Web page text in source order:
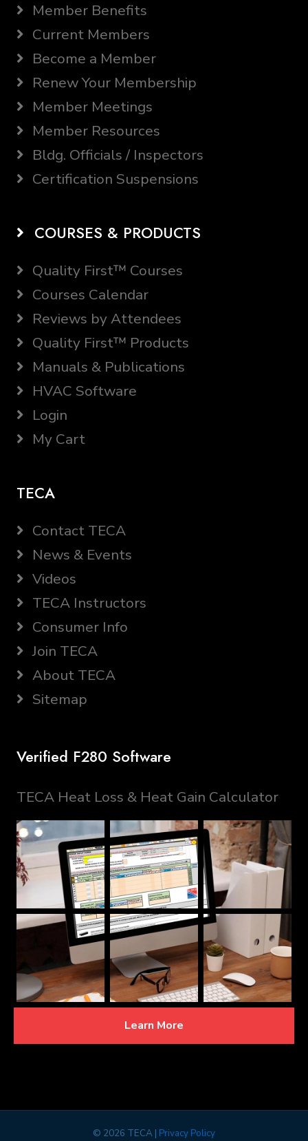
Member Benefits
Current Members
Become a Member
Renew Your Membership
Member Meetings
Member Resources
Bldg. Officials / Inspectors
Certification Suspensions
COURSES & PRODUCTS
Quality First™ Courses
Courses Calendar
Reviews by Attendees
Quality First™ Products
Manuals & Publications
HVAC Software
Login
My Cart
TECA
Contact TECA
News & Events
Videos
TECA Instructors
Consumer Info
Join TECA
About TECA
Sitemap
Verified F280 Software
TECA Heat Loss & Heat Gain Calculator
Learn More
© 2026 TECA | Privacy Policy